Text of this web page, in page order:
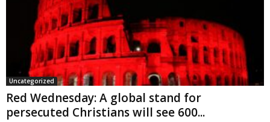
Uncategorized
Red Wednesday: A global stand for
persecuted Christians will see 600...